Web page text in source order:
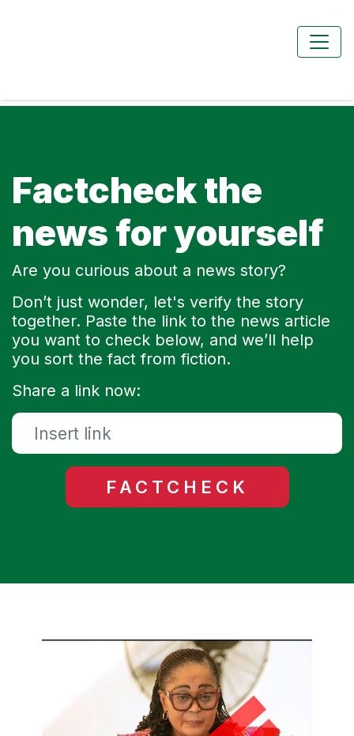
Factcheck the
news for yourself
Are you curious about a news story?
Don’t just wonder, let's verify the story
together. Paste the link to the news article
you want to check below, and we’ll help
you sort the fact from fiction.
Share a link now: